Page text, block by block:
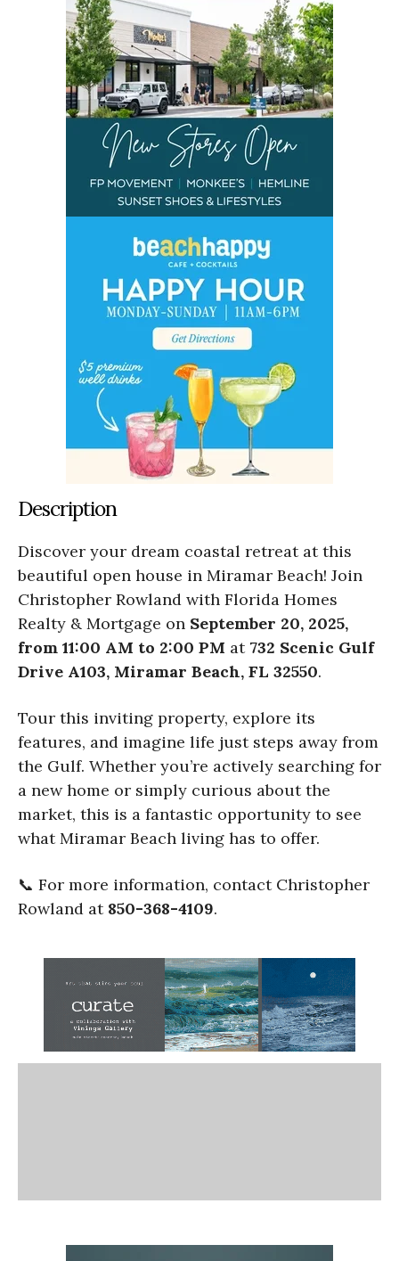
Description
Discover your dream coastal retreat at this
beautiful open house in Miramar Beach! Join
Christopher Rowland with Florida Homes
Realty & Mortgage on September 20, 2025,
from 11:00 AM to 2:00 PM at 732 Scenic Gulf
Drive A103, Miramar Beach, FL 32550.
Tour this inviting property, explore its
features, and imagine life just steps away from
the Gulf. Whether you’re actively searching for
a new home or simply curious about the
market, this is a fantastic opportunity to see
what Miramar Beach living has to offer.
📞 For more information, contact Christopher
Rowland at 850-368-4109.